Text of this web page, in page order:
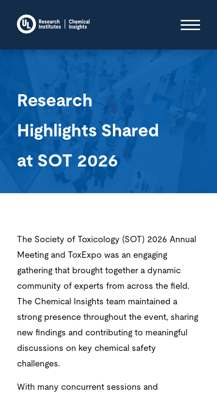
Research
Highlights Shared
at SOT 2026
The Society of Toxicology (SOT) 2026 Annual
Meeting and ToxExpo was an engaging
gathering that brought together a dynamic
community of experts from across the field.
The Chemical Insights team maintained a
strong presence throughout the event, sharing
new findings and contributing to meaningful
discussions on key chemical safety
challenges.
With many concurrent sessions and